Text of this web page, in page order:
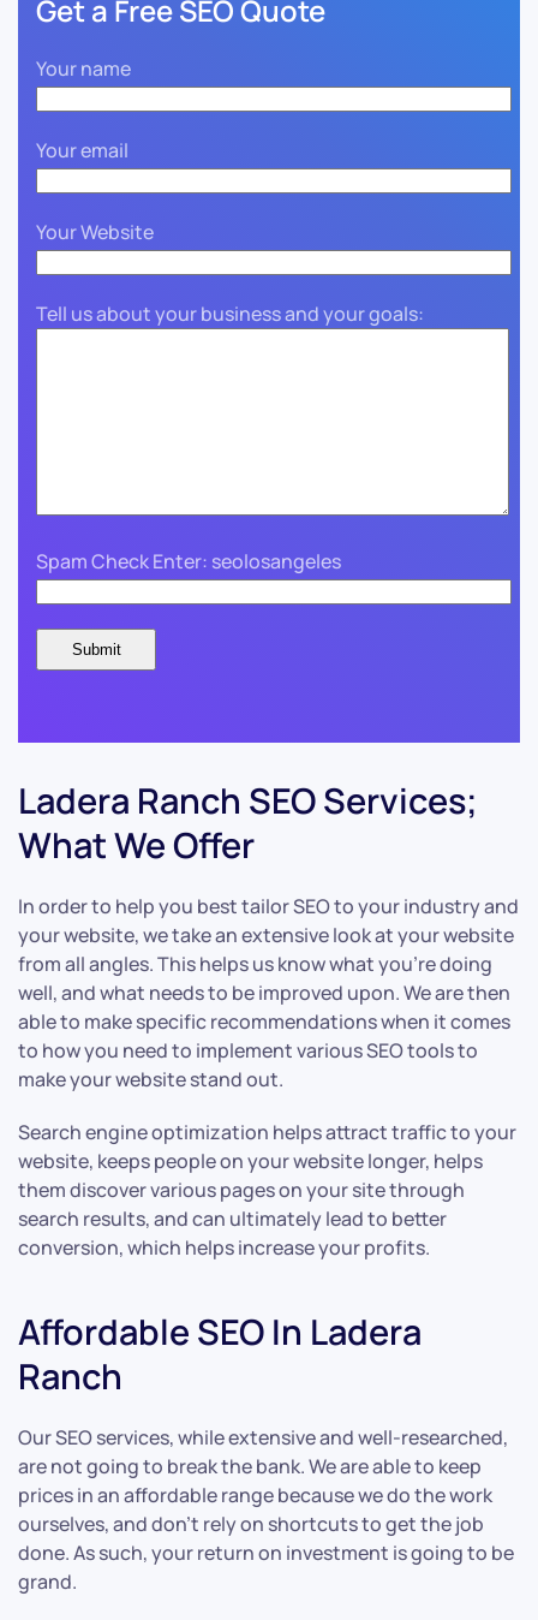
Get a Free SEO Quote
Your name
Your email
Your Website
Tell us about your business and your goals:
Spam Check Enter: seolosangeles
Ladera Ranch SEO Services;
What We Offer
In order to help you best tailor SEO to your industry and
your website, we take an extensive look at your website
from all angles. This helps us know what you’re doing
well, and what needs to be improved upon. We are then
able to make specific recommendations when it comes
to how you need to implement various SEO tools to
make your website stand out.
Search engine optimization helps attract traffic to your
website, keeps people on your website longer, helps
them discover various pages on your site through
search results, and can ultimately lead to better
conversion, which helps increase your profits.
Affordable SEO In Ladera
Ranch
Our SEO services, while extensive and well-researched,
are not going to break the bank. We are able to keep
prices in an affordable range because we do the work
ourselves, and don’t rely on shortcuts to get the job
done. As such, your return on investment is going to be
grand.